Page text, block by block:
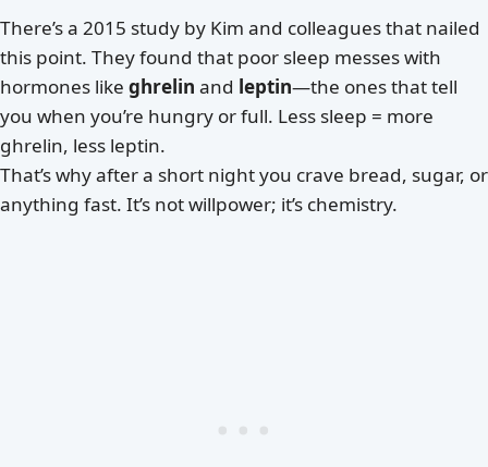
There’s a 2015 study by Kim and colleagues that nailed
this point. They found that poor sleep messes with
hormones like ghrelin and leptin—the ones that tell
you when you’re hungry or full. Less sleep = more
ghrelin, less leptin.
That’s why after a short night you crave bread, sugar, or
anything fast. It’s not willpower; it’s chemistry.